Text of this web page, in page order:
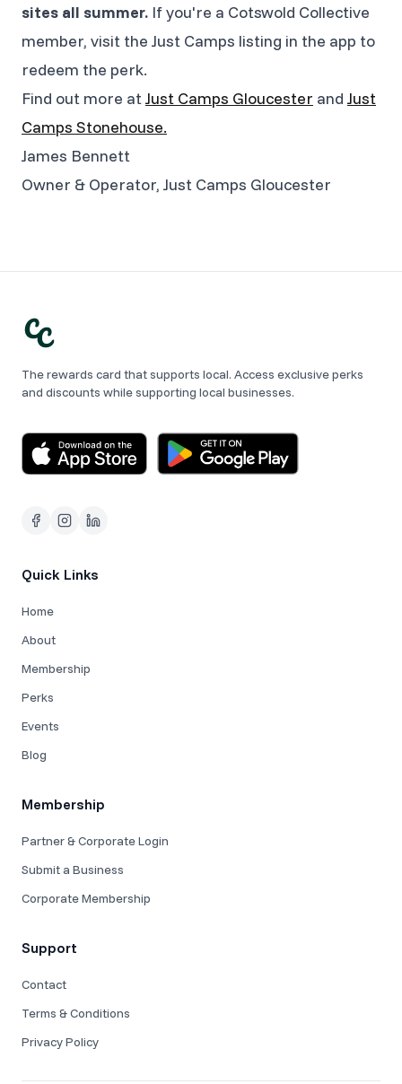
sites all summer. If you're a Cotswold Collective
member, visit the Just Camps listing in the app to
redeem the perk.
Find out more at Just Camps Gloucester and Just
Camps Stonehouse.
James Bennett
Owner & Operator, Just Camps Gloucester
The rewards card that supports local. Access exclusive perks
and discounts while supporting local businesses.
Quick Links
Home
About
Membership
Perks
Events
Blog
Membership
Partner & Corporate Login
Submit a Business
Corporate Membership
Support
Contact
Terms & Conditions
Privacy Policy